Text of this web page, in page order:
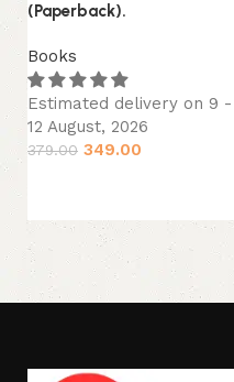
(Paperback).
Books
Estimated delivery on 9 -
12 August, 2026
379.00 349.00